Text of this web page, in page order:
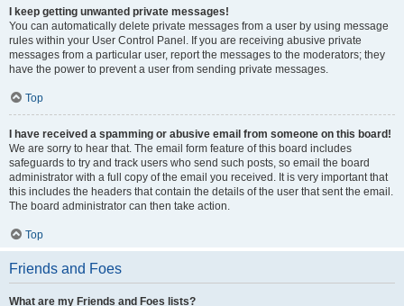
I keep getting unwanted private messages!
You can automatically delete private messages from a user by using message
rules within your User Control Panel. If you are receiving abusive private
messages from a particular user, report the messages to the moderators; they
have the power to prevent a user from sending private messages.
Top
I have received a spamming or abusive email from someone on this board!
We are sorry to hear that. The email form feature of this board includes
safeguards to try and track users who send such posts, so email the board
administrator with a full copy of the email you received. It is very important that
this includes the headers that contain the details of the user that sent the email.
The board administrator can then take action.
Top
Friends and Foes
What are my Friends and Foes lists?